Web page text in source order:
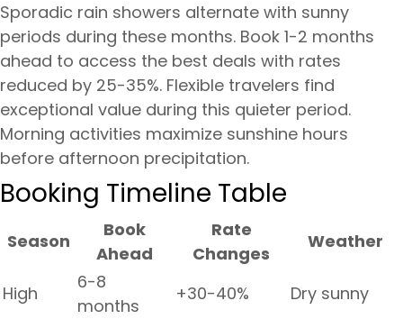
Sporadic rain showers alternate with sunny
periods during these months. Book 1-2 months
ahead to access the best deals with rates
reduced by 25-35%. Flexible travelers find
exceptional value during this quieter period.
Morning activities maximize sunshine hours
before afternoon precipitation.
Booking Timeline Table
Season
Book
Ahead
Rate
Changes
Weather
High
6-8
months
+30-40% Dry sunny